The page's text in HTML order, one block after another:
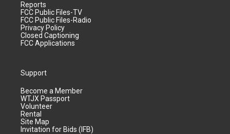
Reports
FCC Public Files-TV
FCC Public Files-Radio
Privacy Policy
Closed Captioning
FCC Applications
Support
Become a Member
WTJX Passport
Volunteer
Rental
Site Map
Invitation for Bids (IFB)